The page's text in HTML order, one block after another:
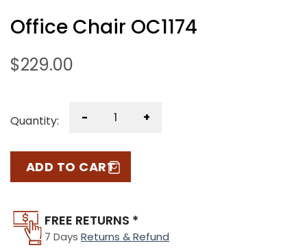
Office Chair OC1174
$229.00
Quantity: - +
ADD TO CART
FREE RETURNS *
7 Days Returns & Refund